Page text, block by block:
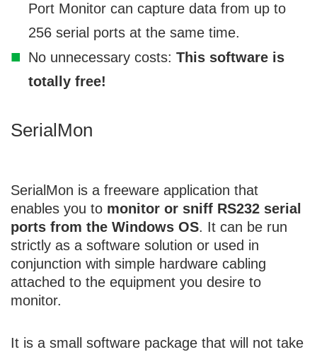
Port Monitor can capture data from up to
256 serial ports at the same time.
No unnecessary costs: This software is
totally free!
SerialMon
SerialMon is a freeware application that
enables you to monitor or sniff RS232 serial
ports from the Windows OS. It can be run
strictly as a software solution or used in
conjunction with simple hardware cabling
attached to the equipment you desire to
monitor.
It is a small software package that will not take